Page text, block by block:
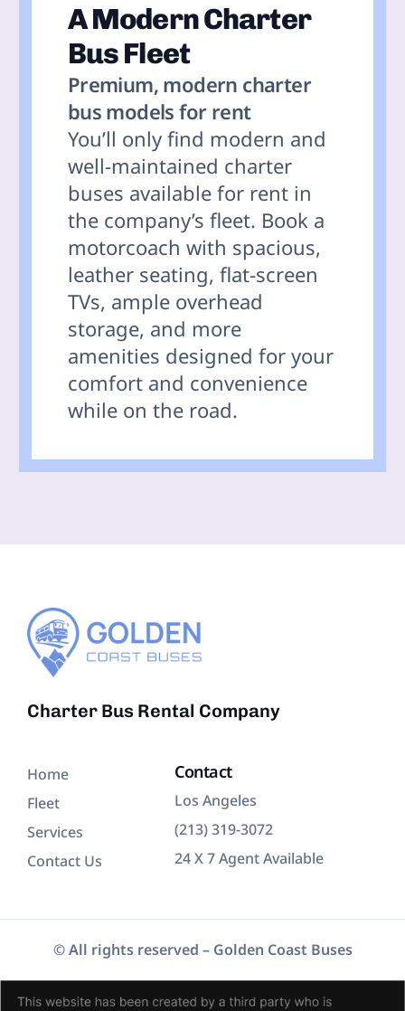
A Modern Charter
Bus Fleet
Premium, modern charter
bus models for rent
You’ll only find modern and
well-maintained charter
buses available for rent in
the company’s fleet. Book a
motorcoach with spacious,
leather seating, flat-screen
TVs, ample overhead
storage, and more
amenities designed for your
comfort and convenience
while on the road.
Charter Bus Rental Company
Home
Fleet
Services
Contact Us
Contact
Los Angeles
(213) 319-3072
24 X 7 Agent Available
© All rights reserved – Golden Coast Buses